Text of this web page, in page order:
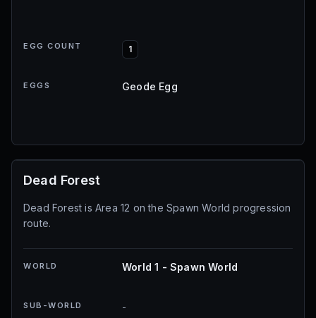
EGG COUNT 1
EGGS Geode Egg
Dead Forest
Dead Forest is Area 12 on the Spawn World progression
route.
WORLD World 1 - Spawn World
SUB-WORLD -